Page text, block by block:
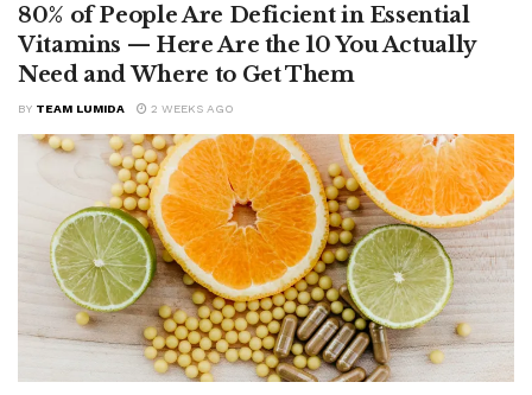
80% of People Are Deficient in Essential
Vitamins — Here Are the 10 You Actually
Need and Where to Get Them
BY TEAM LUMIDA 2 WEEKS AGO